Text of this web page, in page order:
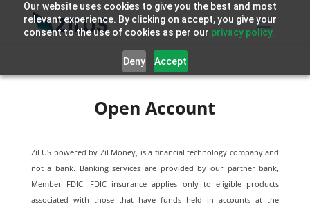
Our website uses cookies to give you the best and most
relevant experience. By clicking on accept, you give your
consent to the use of cookies as per our privacy policy.
Deny Accept
Open Account
Zil US powered by Zil Money, is a financial technology company and
not a bank. Banking services are provided by our partner bank,
Member FDIC. FDIC insurance applies only to eligible products
associated with those that have funds held in accounts at the